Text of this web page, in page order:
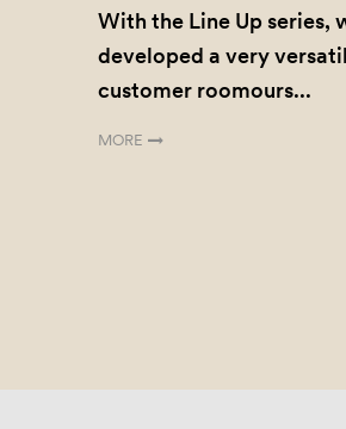
With the Line Up series,
developed a very
customer roomours...
MORE